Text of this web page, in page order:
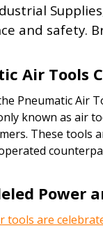
and safety.
Air Tools
Pneumatic Air
known as air
These tools
Power
tools are